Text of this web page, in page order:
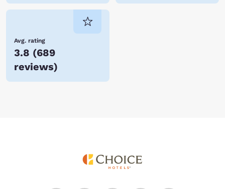
Avg. rating
3.8 (689
reviews)